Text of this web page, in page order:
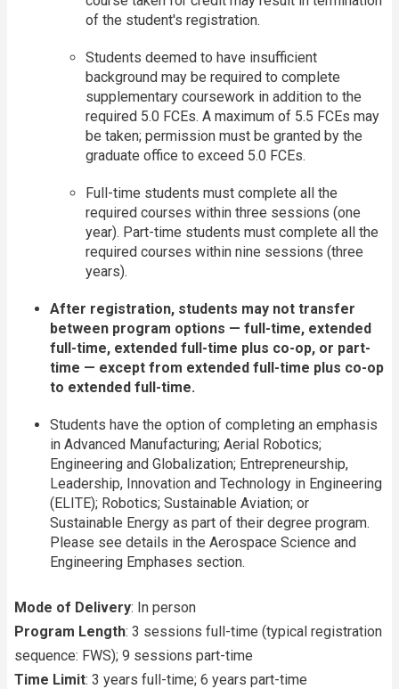
of the student's registration.
Students deemed to have insufficient
background may be required to complete
supplementary coursework in addition to the
required 5.0 FCEs. A maximum of 5.5 FCEs may
be taken; permission must be granted by the
graduate office to exceed 5.0 FCEs.
Full-time students must complete all the
required courses within three sessions (one
year). Part-time students must complete all the
required courses within nine sessions (three
years).
After registration, students may not transfer
between program options — full-time, extended
full-time, extended full-time plus co-op, or part-
time — except from extended full-time plus co-op
to extended full-time.
Students have the option of completing an emphasis
in Advanced Manufacturing; Aerial Robotics;
Engineering and Globalization; Entrepreneurship,
Leadership, Innovation and Technology in Engineering
(ELITE); Robotics; Sustainable Aviation; or
Sustainable Energy as part of their degree program.
Please see details in the Aerospace Science and
Engineering Emphases section.
Mode of Delivery: In person
Program Length: 3 sessions full-time (typical registration
sequence: FWS); 9 sessions part-time
Time Limit: 3 years full-time; 6 years part-time